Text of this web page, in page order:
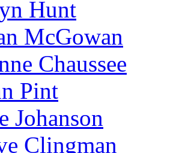
Hunt
McGowan
Chaussee
Pint
Johanson
Clingman